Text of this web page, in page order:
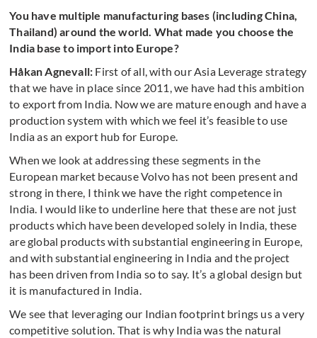
You have multiple manufacturing bases (including China,
Thailand) around the world. What made you choose the
India base to import into Europe?
Håkan Agnevall: First of all, with our Asia Leverage strategy
that we have in place since 2011, we have had this ambition
to export from India. Now we are mature enough and have a
production system with which we feel it’s feasible to use
India as an export hub for Europe.
When we look at addressing these segments in the
European market because Volvo has not been present and
strong in there, I think we have the right competence in
India. I would like to underline here that these are not just
products which have been developed solely in India, these
are global products with substantial engineering in Europe,
and with substantial engineering in India and the project
has been driven from India so to say. It’s a global design but
it is manufactured in India.
We see that leveraging our Indian footprint brings us a very
competitive solution. That is why India was the natural